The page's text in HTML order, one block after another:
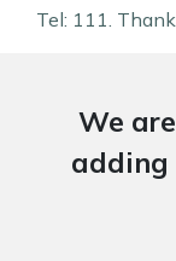
Tel: 111.
We
adding